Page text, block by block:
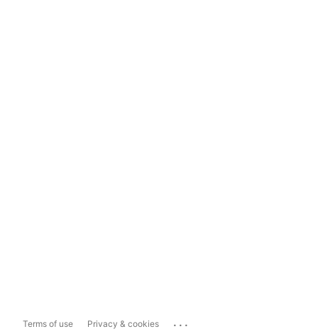
Terms of use Privacy & cookies ...